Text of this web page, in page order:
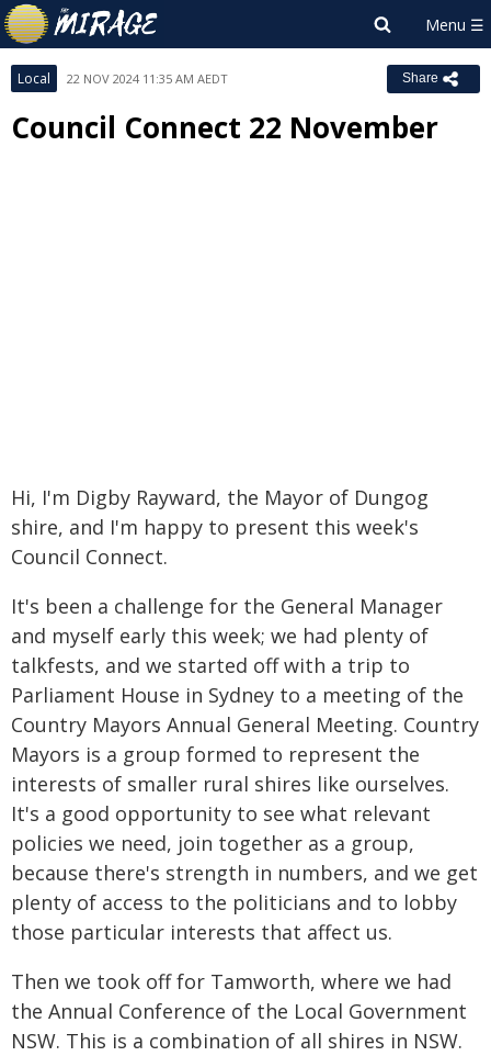
Local 22 NOV 2024 11:35 AM AEDT Share
Council Connect 22 November
Hi, I'm Digby Rayward, the Mayor of Dungog
shire, and I'm happy to present this week's
Council Connect.
It's been a challenge for the General Manager
and myself early this week; we had plenty of
talkfests, and we started off with a trip to
Parliament House in Sydney to a meeting of the
Country Mayors Annual General Meeting. Country
Mayors is a group formed to represent the
interests of smaller rural shires like ourselves.
It's a good opportunity to see what relevant
policies we need, join together as a group,
because there's strength in numbers, and we get
plenty of access to the politicians and to lobby
those particular interests that affect us.
Then we took off for Tamworth, where we had
the Annual Conference of the Local Government
NSW. This is a combination of all shires in NSW.